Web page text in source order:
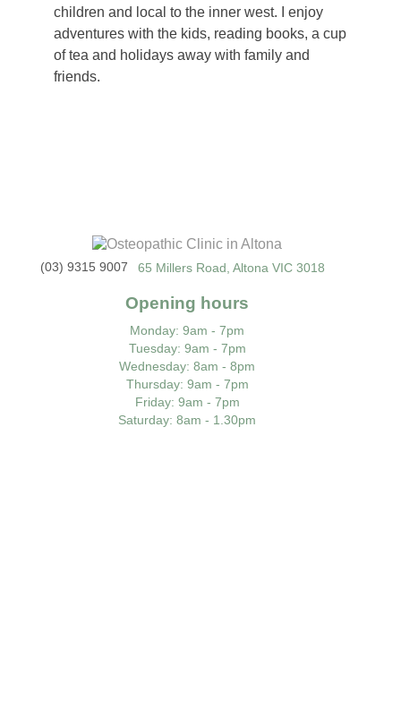
children and local to the inner west. I enjoy
adventures with the kids, reading books, a cup
of tea and holidays away with family and
friends.
(03) 9315 9007 65 Millers Road, Altona VIC 3018
Opening hours
Monday: 9am - 7pm
Tuesday: 9am - 7pm
Wednesday: 8am - 8pm
Thursday: 9am - 7pm
Friday: 9am - 7pm
Saturday: 8am - 1.30pm